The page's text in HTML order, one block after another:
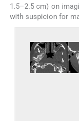
1.5–2.5 cm) on
with suspicion for